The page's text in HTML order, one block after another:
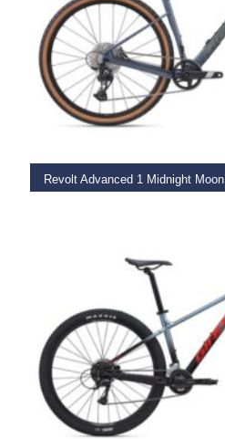
Revolt Advanced 1 Midnight Moon
SELECT OPTIONS
SELECT OPTIONS